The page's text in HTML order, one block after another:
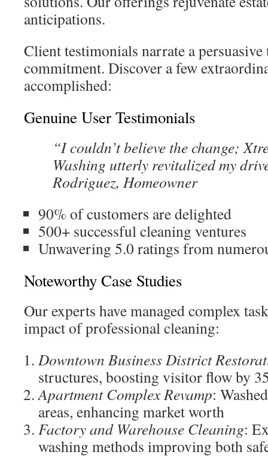
anticipations.
Client testimonials narrate a
commitment. Discover a few
accomplished:
Genuine User Testimonials
“I couldn’t believe the change;
Washing utterly revitalized my
Rodriguez, Homeowner
90% of customers are delighted
500+ successful cleaning ventures
Unwavering 5.0 ratings from
Noteworthy Case Studies
Our experts have managed complex
impact of professional cleaning:
Downtown Business District
structures, boosting visitor flow by
Apartment Complex Revamp:
areas, enhancing market worth
Factory and Warehouse Cleaning:
washing methods improving both